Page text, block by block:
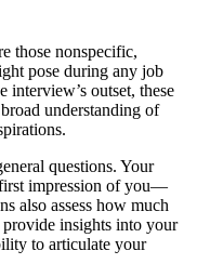
those nonspecific,
pose during any job
interview’s outset, these
understanding of
questions. Your
first impression of you—
also assess how much
insights into your
to articulate your